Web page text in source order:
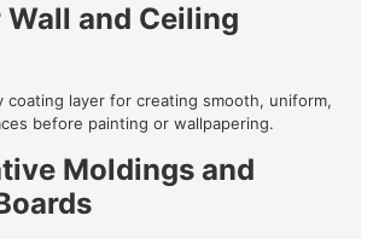
Wall and Ceiling
coating layer for creating smooth, uniform,
before painting or wallpapering.
Moldings and